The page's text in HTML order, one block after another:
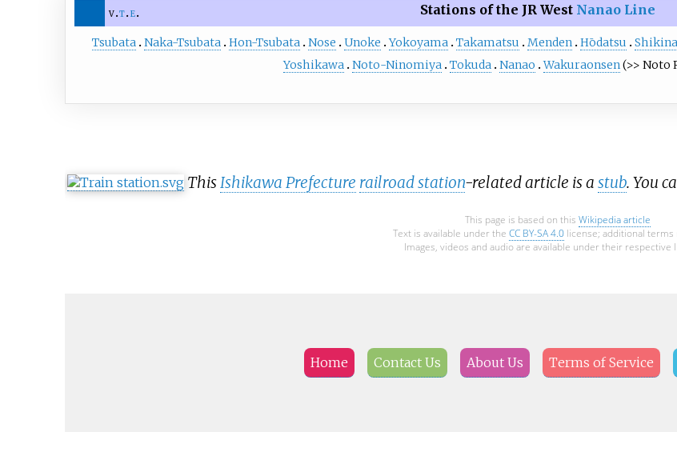
v t e Stations of the JR West Nanao Line
Tsubata Naka-Tsubata Hon-Tsubata Nose Unoke Yokoyama Takamatsu Menden Hōdatsu
Yoshikawa Noto-Ninomiya Tokuda Nanao Wakuraonsen(>> Noto
ThisIshikawa Prefecture railroad station-related article is a stub. You
This page is based on this Wikipedia article
Text is available under the CC BY-SA 4.0 license; additional terms
Images, videos and audio are available under their respective
Home Contact Us About Us Terms of Service